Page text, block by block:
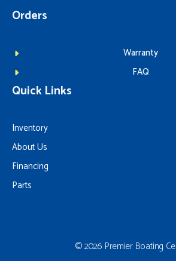
Orders
Warranty
FAQ
Quick Links
Inventory
About Us
Financing
Parts
© 2026 Premier Boating